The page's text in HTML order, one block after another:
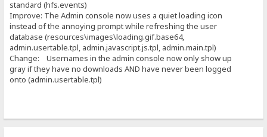
standard (hfs.events)
Improve: The Admin console now uses a quiet loading icon
instead of the annoying prompt while refreshing the user
database (resources\images\loading.gif.base64,
admin.usertable.tpl, admin.javascript.js.tpl, admin.main.tpl)
Change: Usernames in the admin console now only show up
gray if they have no downloads AND have never been logged
onto (admin.usertable.tpl)